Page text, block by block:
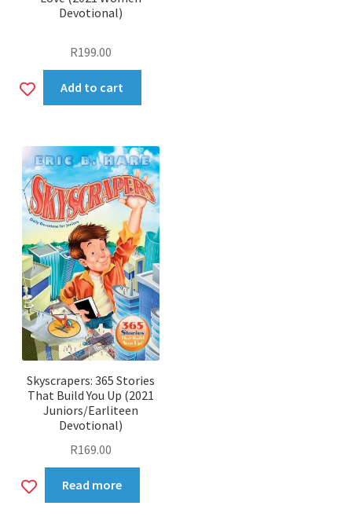
Devotional)
R199.00
AddAdd to cart
Skyscrapers: 365 Stories
That Build You Up (2021
Juniors/Earliteen
Devotional)
R169.00
AddRead more